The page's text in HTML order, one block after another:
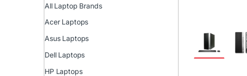
All Laptop Brands
Acer Laptops
Asus Laptops
Dell Laptops
HP Laptops